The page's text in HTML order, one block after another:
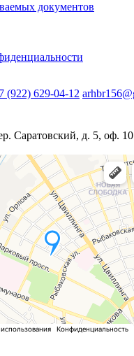
документов
(922) 629-04-12
Саратовский, д. 5, оф.